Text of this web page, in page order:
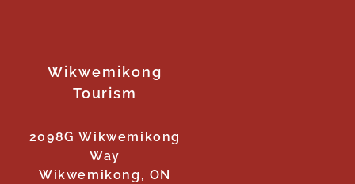
Wikwemikong
Tourism
2098G Wikwemikong
Way
Wikwemikong, ON